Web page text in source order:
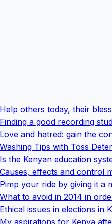
Help others today, their
Finding a good recording
Love and hatred: gain the
Washing Tips with Toss
Is the Kenyan education
Causes, effects and control
Pimp your ride by giving it a
What to avoid in 2014 in
Ethical issues in elections in